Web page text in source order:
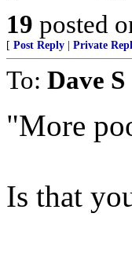
19 posted
[ Post Reply | Private
To: Dave S
"More
Is that